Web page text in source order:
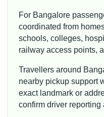
For Bangalore
coordinated from
schools, colleges,
railway access points,
Travellers around
nearby pickup support
exact landmark or
confirm driver reporting